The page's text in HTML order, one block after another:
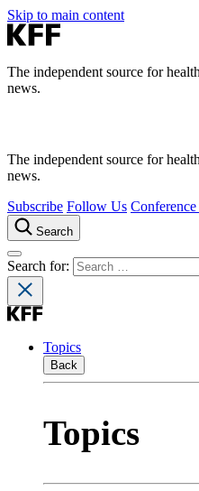
Skip to main content
The independent source for
news.
The independent source for
news.
Subscribe Follow Us Conference
Search
Search for:
Topics
Back
Topics